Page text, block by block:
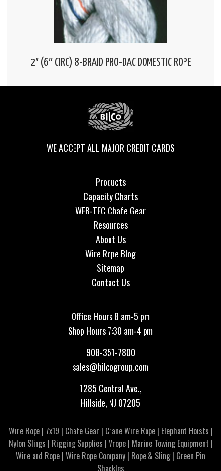
2″ (6″ CIRC) 8-BRAID PRO-DAC DOMESTIC ROPE
WE ACCEPT ALL MAJOR CREDIT CARDS
Products
Capacity Charts
WEB-TEC Chafe Gear
Resources
About Us
Wire Rope Blog
Sitemap
Contact Us
Office Hours 8 am-5 pm
Shop Hours 7:30 am-4 pm
908-351-7800
sales@bilcogroup.com
1285 Central Ave.,
Hillside, NJ 07205
Wire Rope| 7x19 | Chafe Gear | Crane Wire Rope| Elephant Hoists |
Nylon Slings | Rigging Supplies | Vrope| Marine Towing Equipment |
Wire and Rope | Wire Rope Company | Rope & Sling | Green Pin
Shackles